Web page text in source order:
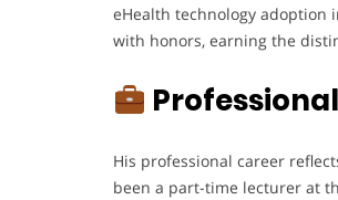
eHealth technology adoption
with honors, earning the
His professional career
been a part-time lecturer at